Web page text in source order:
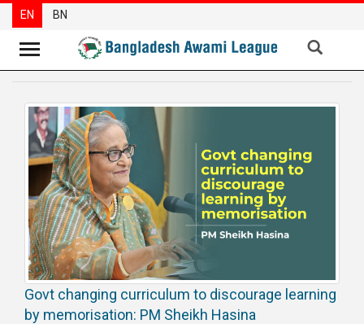
Party
News
Special
Articles
Special
Reports
Opinions
Newsletter
EN BN
Govt changing curriculum to discourage learning
by memorisation: PM Sheikh Hasina